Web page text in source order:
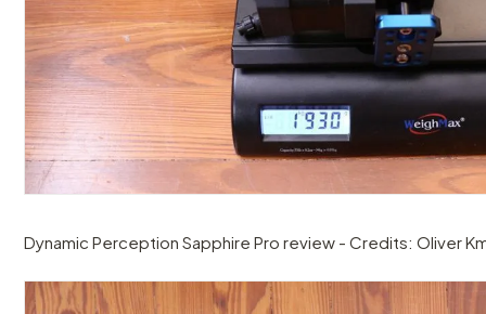
Dynamic Perception Sapphire Pro review - Credits: Oliver